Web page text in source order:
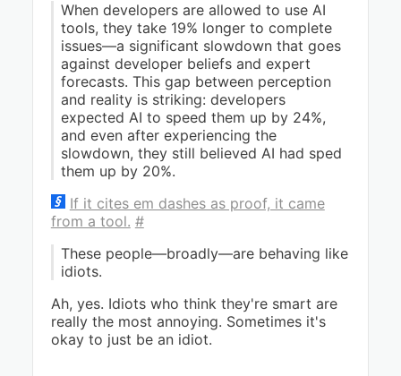
When developers are allowed to use AI
tools, they take 19% longer to complete
issues—a significant slowdown that goes
against developer beliefs and expert
forecasts. This gap between perception
and reality is striking: developers
expected AI to speed them up by 24%,
and even after experiencing the
slowdown, they still believed AI had sped
them up by 20%.
If it cites em dashes as proof, it came
from a tool. #
These people—broadly—are behaving like
idiots.
Ah, yes. Idiots who think they're smart are
really the most annoying. Sometimes it's
okay to just be an idiot.